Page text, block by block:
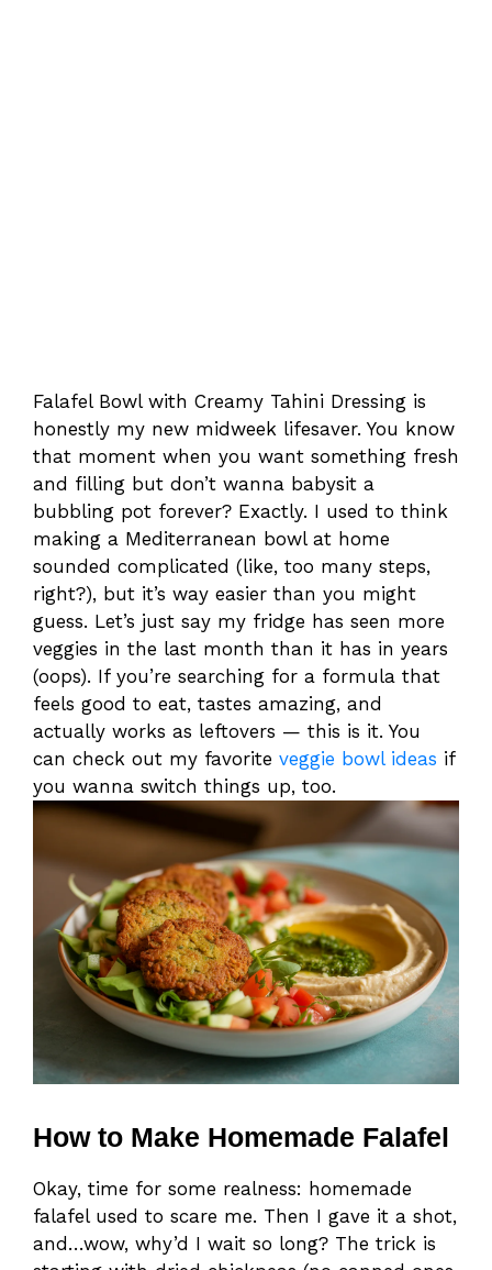
Falafel Bowl with Creamy Tahini Dressing is
honestly my new midweek lifesaver. You know
that moment when you want something fresh
and filling but don’t wanna babysit a
bubbling pot forever? Exactly. I used to think
making a Mediterranean bowl at home
sounded complicated (like, too many steps,
right?), but it’s way easier than you might
guess. Let’s just say my fridge has seen more
veggies in the last month than it has in years
(oops). If you’re searching for a formula that
feels good to eat, tastes amazing, and
actually works as leftovers — this is it. You
can check out my favorite veggie bowl ideas if
you wanna switch things up, too.
How to Make Homemade Falafel
Okay, time for some realness: homemade
falafel used to scare me. Then I gave it a shot,
and…wow, why’d I wait so long? The trick is